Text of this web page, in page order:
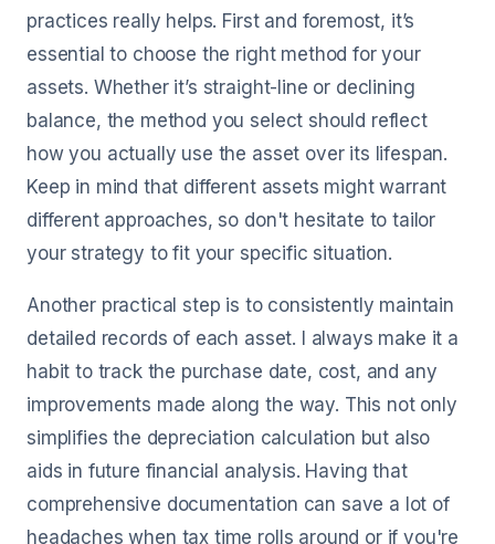
practices really helps. First and foremost, it’s
essential to choose the right method for your
assets. Whether it’s straight-line or declining
balance, the method you select should reflect
how you actually use the asset over its lifespan.
Keep in mind that different assets might warrant
different approaches, so don't hesitate to tailor
your strategy to fit your specific situation.
Another practical step is to consistently maintain
detailed records of each asset. I always make it a
habit to track the purchase date, cost, and any
improvements made along the way. This not only
simplifies the depreciation calculation but also
aids in future financial analysis. Having that
comprehensive documentation can save a lot of
headaches when tax time rolls around or if you're